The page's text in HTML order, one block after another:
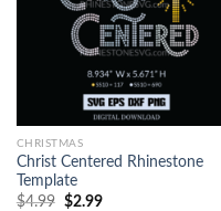
CHRISTMAS
Christ Centered Rhinestone
Template
$4.99 $2.99